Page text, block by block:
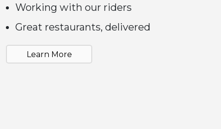
Working with our riders
Great restaurants, delivered
Learn More